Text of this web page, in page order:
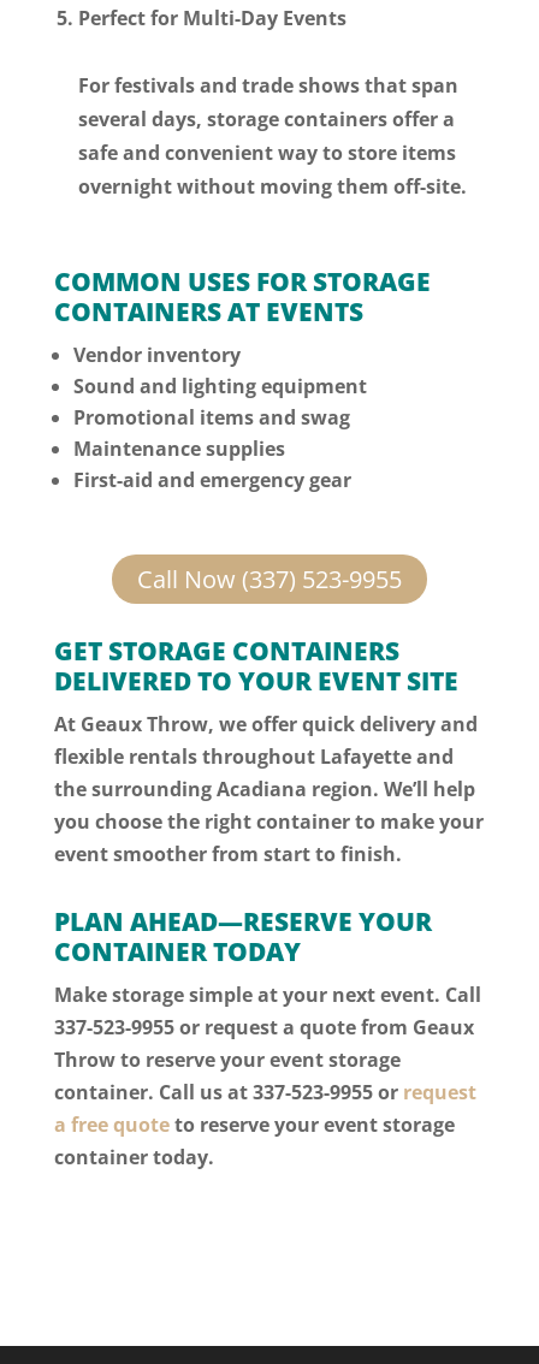
Perfect for Multi-Day Events
For festivals and trade shows that span
several days, storage containers offer a
safe and convenient way to store items
overnight without moving them off-site.
COMMON USES FOR STORAGE
CONTAINERS AT EVENTS
Vendor inventory
Sound and lighting equipment
Promotional items and swag
Maintenance supplies
First-aid and emergency gear
Call Now (337) 523-9955
GET STORAGE CONTAINERS
DELIVERED TO YOUR EVENT SITE
At Geaux Throw, we offer quick delivery and
flexible rentals throughout Lafayette and
the surrounding Acadiana region. We’ll help
you choose the right container to make your
event smoother from start to finish.
PLAN AHEAD—RESERVE YOUR
CONTAINER TODAY
Make storage simple at your next event. Call
337-523-9955 or request a quote from Geaux
Throw to reserve your event storage
container. Call us at 337-523-9955or request
a free quoteto reserve your event storage
container today.